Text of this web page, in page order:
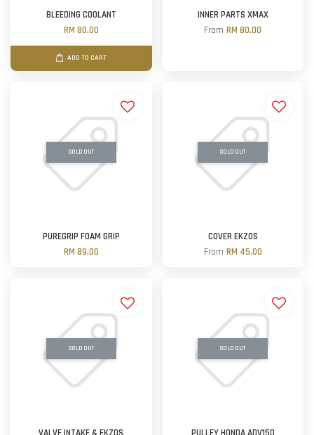
BLEEDING COOLANT
RM 80.00
ADD TO CART
INNER PARTS XMAX
FromRM 80.00
SOLD OUT
PUREGRIP FOAM GRIP
RM 89.00
SOLD OUT
COVER EKZOS
From RM 45.00
SOLD OUT SOLD OUT